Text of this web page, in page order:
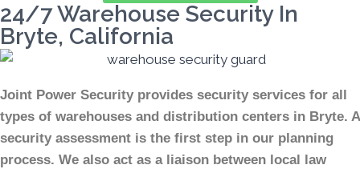
24/7 Warehouse Security In
Bryte, California
Joint Power Security provides security services for all
types of warehouses and distribution centers in Bryte. A
security assessment is the first step in our planning
process. We also act as a liaison between local law